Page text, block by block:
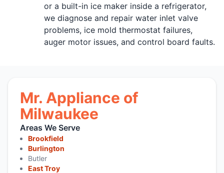
or a built-in ice maker inside a refrigerator,
we diagnose and repair water inlet valve
problems, ice mold thermostat failures,
auger motor issues, and control board faults.
Mr. Appliance of
Milwaukee
Areas We Serve
Brookfield
Burlington
Butler
East Troy